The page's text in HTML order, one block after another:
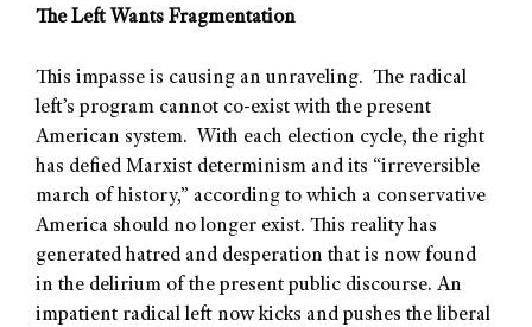
The Left Wants Fragmentation
This impasse is causing an unraveling. The radical
left’s program cannot co-exist with the present
American system. With each election cycle, the right
has defied Marxist determinism and its “irreversible
march of history,” according to which a conservative
America should no longer exist. This reality has
generated hatred and desperation that is now found
in the delirium of the present public discourse. An
impatient radical left now kicks and pushes the liberal